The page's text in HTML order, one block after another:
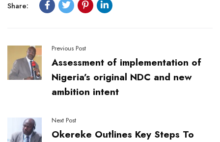
Share:
Previous Post
Assessment of implementation of
Nigeria’s original NDC and new
ambition intent
Next Post
Okereke Outlines Key Steps To